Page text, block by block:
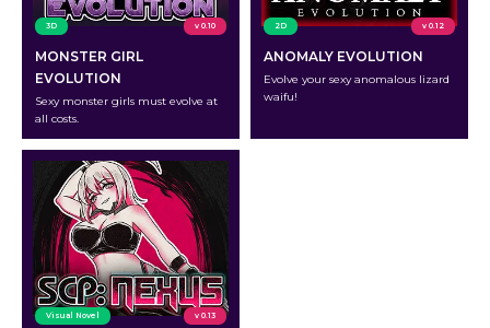
3D v 0.10
MONSTER GIRL
EVOLUTION
Sexy monster girls must evolve at
all costs.
2D v 0.12
ANOMALY EVOLUTION
Evolve your sexy anomalous lizard
waifu!
Visual Novel v 0.13